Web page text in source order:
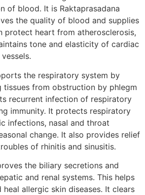
of blood. It is Raktaprasadana
the quality of blood and supplies
protect heart from atherosclerosis,
tone and elasticity of cardiac
the respiratory system by
tissues from obstruction by phlegm
recurrent infection of respiratory
immunity. It protects respiratory
infections, nasal and throat
change. It also provides relief
of rhinitis and sinusitis.
the biliary secretions and
and renal systems. This helps
allergic skin diseases. It clears